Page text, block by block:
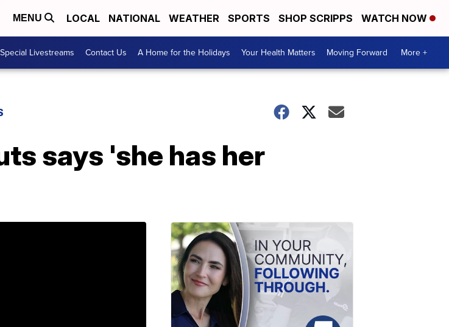
MENU LOCAL NATIONAL WEATHER SPORTS SHOP SCRIPPS WATCH NOW
Special Livestreams Contact Us A Home for the Holidays Your Health Matters Moving Forward More +
says 'she has her